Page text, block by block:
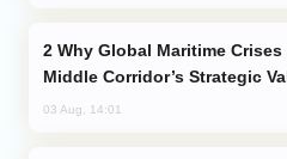
Middle Corridor’s Strategic
03 Aug, 14:01